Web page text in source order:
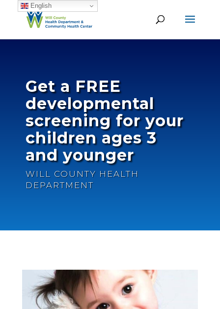
Get a FREE
developmental
screening for your
children ages 3
and younger
WILL COUNTY HEALTH
DEPARTMENT
English